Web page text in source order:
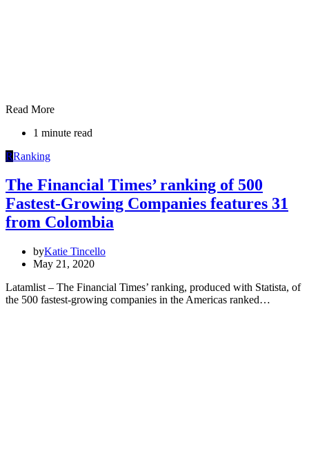
Read More
1 minute read
RRanking
The Financial Times’ ranking of 500
Fastest-Growing Companies features 31
from Colombia
byKatie Tincello
May 21, 2020
Latamlist – The Financial Times’ ranking, produced with Statista, of
the 500 fastest-growing companies in the Americas ranked…